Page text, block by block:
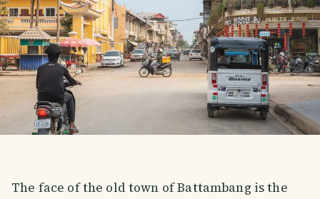
The face of the old town of Battambang is the